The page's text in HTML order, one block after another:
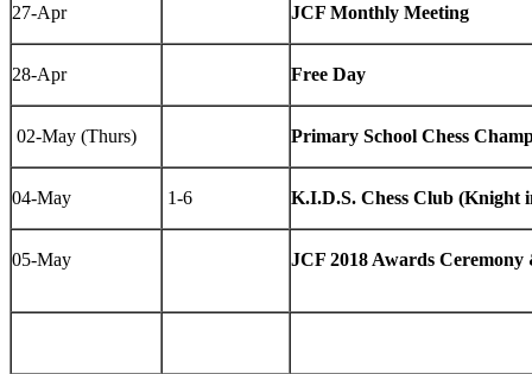
27-Apr JCF Monthly Meeting
28-Apr Free Day
02-May (Thurs) Primary School Chess
04-May 1-6 K.I.D.S. Chess Club (Knight
05-May JCF 2018 Awards